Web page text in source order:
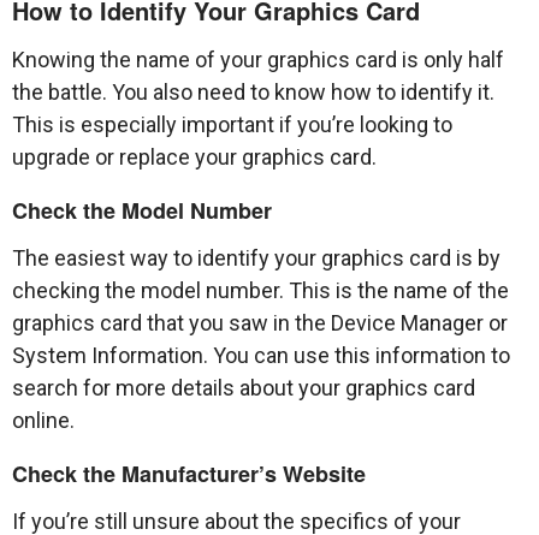
How to Identify Your Graphics Card
Knowing the name of your graphics card is only half
the battle. You also need to know how to identify it.
This is especially important if you’re looking to
upgrade or replace your graphics card.
Check the Model Number
The easiest way to identify your graphics card is by
checking the model number. This is the name of the
graphics card that you saw in the Device Manager or
System Information. You can use this information to
search for more details about your graphics card
online.
Check the Manufacturer’s Website
If you’re still unsure about the specifics of your